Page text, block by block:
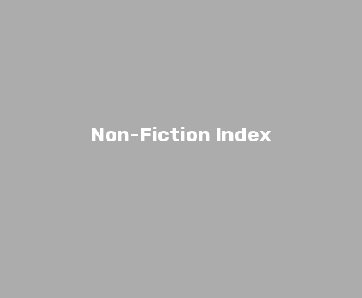
Non-Fiction Index